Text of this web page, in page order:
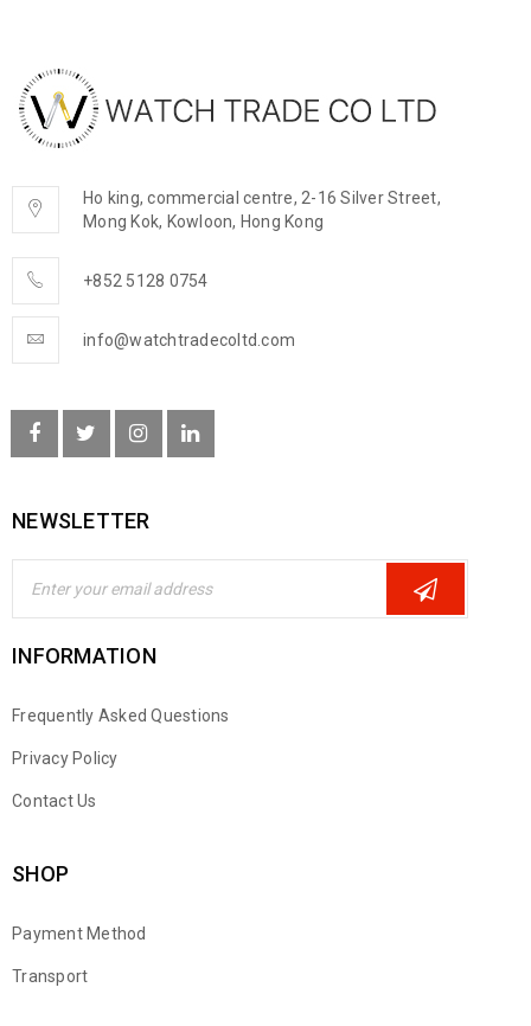
Ho king, commercial centre, 2-16 Silver Street,
Mong Kok, Kowloon, Hong Kong
+852 5128 0754
info@watchtradecoltd.com
NEWSLETTER
INFORMATION
Frequently Asked Questions
Privacy Policy
Contact Us
SHOP
Payment Method
Transport